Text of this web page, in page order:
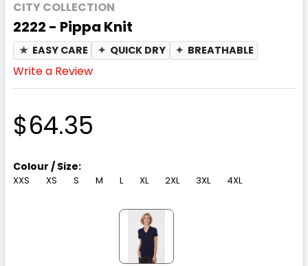
CITY COLLECTION
2222 - Pippa Knit
★ EASY CARE ✦ QUICK DRY ✦ BREATHABLE
Write a Review
$64.35
Colour / Size:
XXS XS S M L XL 2XL 3XL 4XL